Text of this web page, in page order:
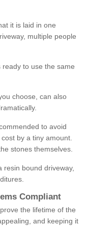
it is laid in one
multiple people
to use the same
choose, can also
to avoid
by a tiny amount.
stones themselves.
resin bound driveway,
Compliant
the lifetime of the
and keeping it